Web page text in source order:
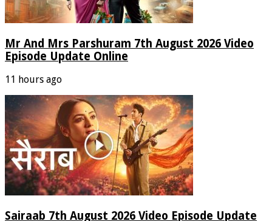
Mr And Mrs Parshuram 7th August 2026 Video
Episode Update Online
11 hours ago
Sairaab 7th August 2026 Video Episode Update